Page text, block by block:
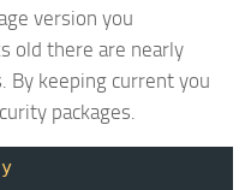
version you
old there are nearly
By keeping current you
packages.